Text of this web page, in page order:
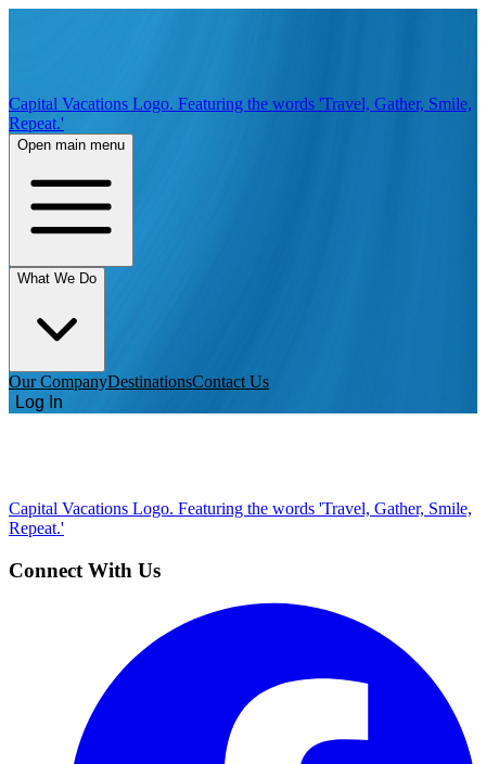
Capital Vacations Logo. Featuring the words 'Travel, Gather, Smile,
Repeat.'
Open main menu
What We Do
Our CompanyDestinationsContact Us
Log In
Capital Vacations Logo. Featuring the words 'Travel, Gather, Smile,
Repeat.'
Connect With Us